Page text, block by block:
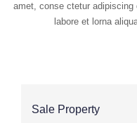
amet, conse ctetur
labore et lorna
Sale Property